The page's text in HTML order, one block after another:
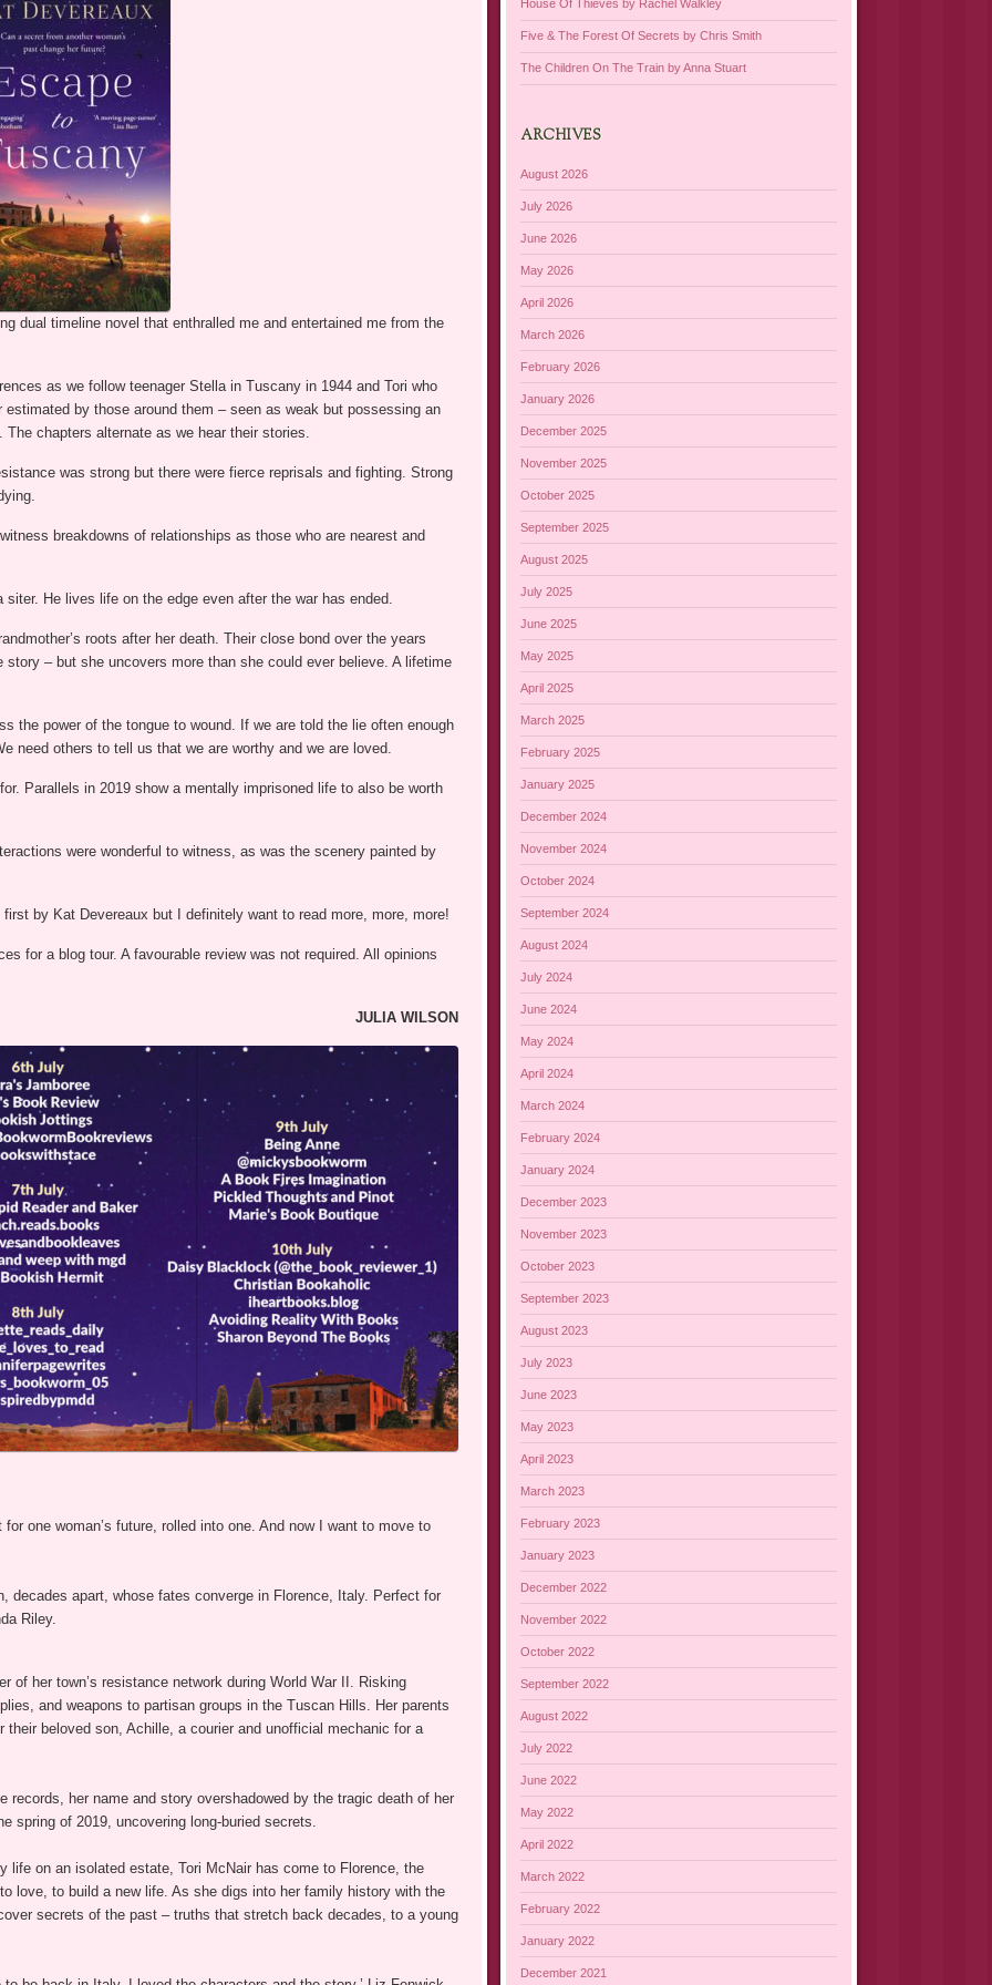
dual timeline novel that enthralled me and entertained me from the
as we follow teenager Stella in Tuscany in 1944 and Tori who
by those around them – seen as weak but possessing an
chapters alternate as we hear their stories.
was strong but there were fierce reprisals and fighting. Strong
breakdowns of relationships as those who are nearest and
He lives life on the edge even after the war has ended.
roots after her death. Their close bond over the years
– but she uncovers more than she could ever believe. A lifetime
the power of the tongue to wound. If we are told the lie often enough
need others to tell us that we are worthy and we are loved.
Parallels in 2019 show a mentally imprisoned life to also be worth
were wonderful to witness, as was the scenery painted by
by Kat Devereaux but I definitely want to read more, more, more!
for a blog tour. A favourable review was not required. All opinions
JULIA WILSON
one woman’s future, rolled into one. And now I want to move to
decades apart, whose fates converge in Florence, Italy. Perfect for
Riley.
of her town’s resistance network during World War II. Risking
and weapons to partisan groups in the Tuscan Hills. Her parents
beloved son, Achille, a courier and unofficial mechanic for a
her name and story overshadowed by the tragic death of her
spring of 2019, uncovering long-buried secrets.
life on an isolated estate, Tori McNair has come to Florence, the
love, to build a new life. As she digs into her family history with the
secrets of the past – truths that stretch back decades, to a young
House Of Thieves by Rachel Walkley
Five & The Forest Of Secrets by Chris Smith
The Children On The Train by Anna Stuart
ARCHIVES
August 2026
July 2026
June 2026
May 2026
April 2026
March 2026
February 2026
January 2026
December 2025
November 2025
October 2025
September 2025
August 2025
July 2025
June 2025
May 2025
April 2025
March 2025
February 2025
January 2025
December 2024
November 2024
October 2024
September 2024
August 2024
July 2024
June 2024
May 2024
April 2024
March 2024
February 2024
January 2024
December 2023
November 2023
October 2023
September 2023
August 2023
July 2023
June 2023
May 2023
April 2023
March 2023
February 2023
January 2023
December 2022
November 2022
October 2022
September 2022
August 2022
July 2022
June 2022
May 2022
April 2022
March 2022
February 2022
January 2022
December 2021